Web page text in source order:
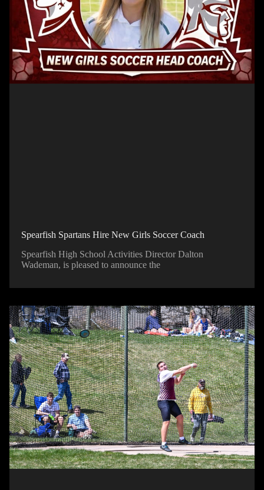
Spearfish Spartans Hire New Girls Soccer Coach
Spearfish High School Activities Director Dalton
Wademan, is pleased to announce the